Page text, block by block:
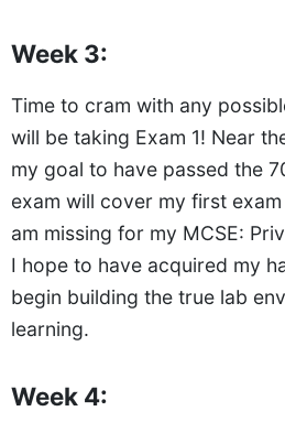
Week 3:
Time to cram with any
will be taking Exam 1! Near
my goal to have passed the
exam will cover my first
am missing for my MCSE:
I hope to have acquired my
begin building the true lab
learning.
Week 4: